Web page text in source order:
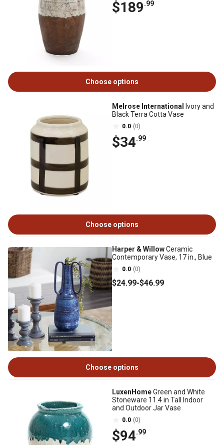
$189.99
Choose options
Melrose International
Ivory and
Black Terra Cotta Vase
0.0 (0)
$34.99
Choose options
Harper & WillowCeramic
Contemporary Vase, 17 in., Blue
0.0 (0)
$24.99-$46.99
Choose options
LuxenHomeGreen and White
Stoneware 11.4 in Tall Indoor
and Outdoor Jar Vase
0.0 (0)
$94.99